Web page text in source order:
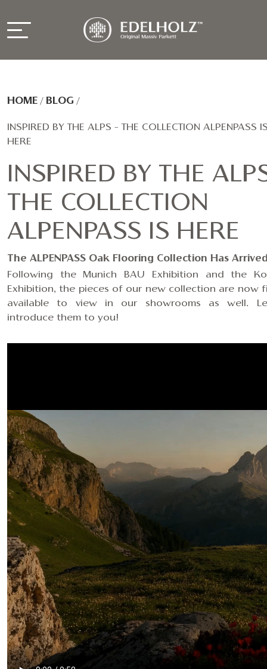
HOME / BLOG /
INSPIRED BY THE ALPS – THE COLLECTION ALPENPASS
HERE
INSPIRED BY THE
THE COLLECTION
ALPENPASS IS HERE
The ALPENPASS Oak Flooring Collection Has
Following the Munich BAU Exhibition and the
Exhibition, the pieces of our new collection are now
available to view in our showrooms as well.
introduce them to you!